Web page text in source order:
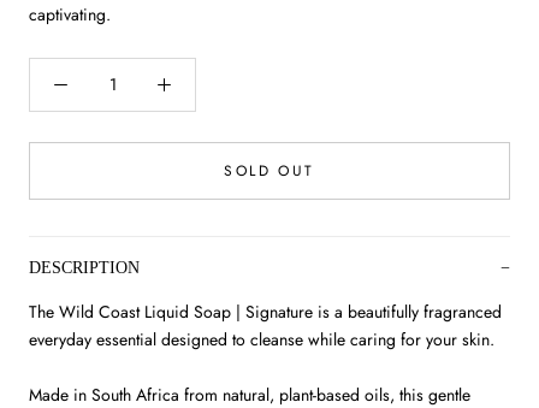
captivating.
SOLD OUT
DESCRIPTION
The Wild Coast Liquid Soap | Signature is a beautifully fragranced
everyday essential designed to cleanse while caring for your skin.
Made in South Africa from natural, plant-based oils, this gentle